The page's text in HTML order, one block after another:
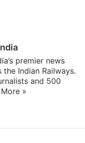
premier news
Indian Railways.
and 500
More »